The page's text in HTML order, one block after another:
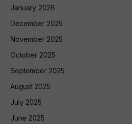
January 2026
December 2025
November 2025
October 2025
September 2025
August 2025
July 2025
June 2025